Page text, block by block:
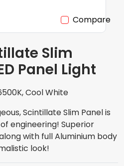
Compare
Slim
Panel Light
Cool White
Scintillate Slim Panel is
engineering! Superior
with full Aluminium body
look!